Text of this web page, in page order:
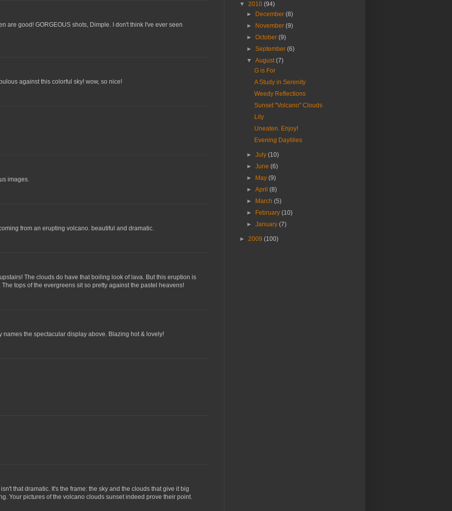
are good! GORGEOUS shots, Dimple. I don't think I've ever seen
against this colorful sky! wow, so nice!
images.
from an erupting volcano. beautiful and dramatic.
The clouds do have that boiling look of lava. But this eruption is
tops of the evergreens sit so pretty against the pastel heavens!
names the spectacular display above. Blazing hot & lovely!
that dramatic. It's the frame: the sky and the clouds that give it big
Your pictures of the volcano clouds sunset indeed prove their point.
▼ 2010 (94)
►
December(8)
►
November(9)
►October(9)
►September(6)
▼August(7)
G is For
A Study in Serenity
Weedy Reflections
Sunset "Volcano" Clouds
Lily
Uneaten. Enjoy!
Evening Daylilies
►July(10)
►June(6)
►
May(9)
►April(8)
►
March(5)
►
February(10)
►January(7)
► 2009 (100)